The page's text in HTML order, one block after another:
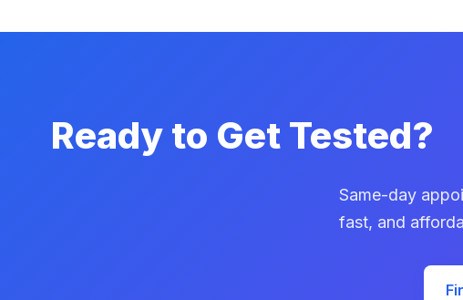
Ready to Get Tested?
Same-day
fast, and